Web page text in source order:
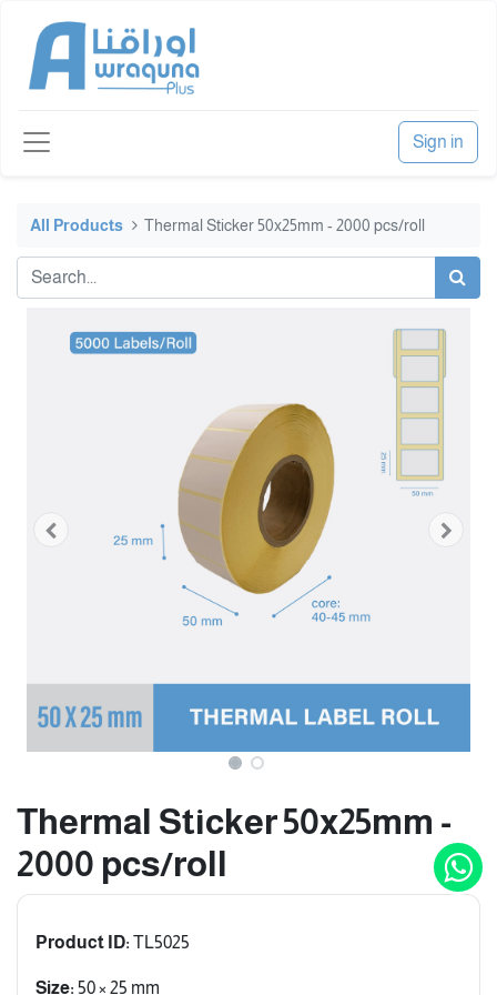
Sign in
All Products Thermal Sticker 50x25mm - 2000 pcs/roll
Thermal Sticker 50x25mm -
2000 pcs/roll
Product ID: TL5025
Size: 50 × 25 mm